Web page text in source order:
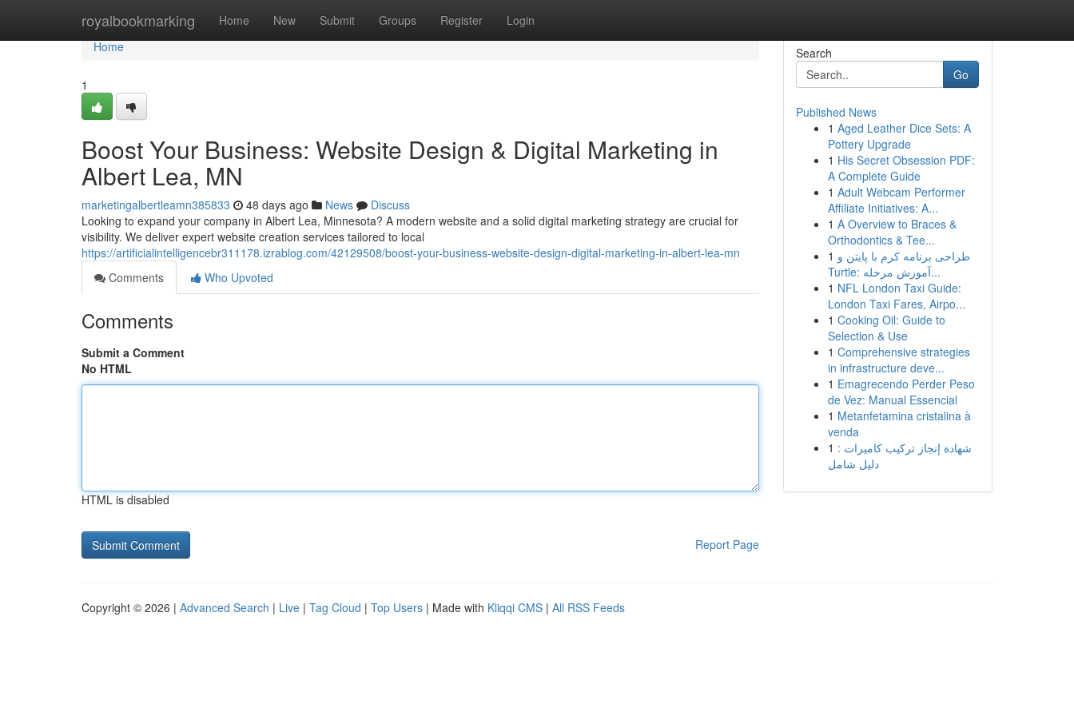
royalbookmarking Home New Submit Groups Register Login
Home
Home
1
Boost Your Business: Website Design & Digital Marketing in
Albert Lea, MN
marketingalbertleamn385833 48 days ago News
Discuss
Looking to expand your company in Albert Lea, Minnesota? A modern website and a solid digital marketing strategy are crucial for
visibility. We deliver expert website creation services tailored to local
https://artificialintelligencebr311178.izrablog.com/42129508/boost-your-business-website-design-digital-marketing-in-albert-lea-mn
Comments
Who Upvoted
Comments
Submit a Comment
No HTML
HTML is disabled
Report Page
Search
Go
Published News
1 Aged Leather Dice Sets: A
Pottery Upgrade
1 His Secret Obsession PDF:
A Complete Guide
1 Adult Webcam Performer
Affiliate Initiatives: A...
1 A Overview to Braces &
Orthodontics & Tee...
1 طراحی برنامه کرم با پایتن و
Turtle: آموزش مرحله...
1 NFL London Taxi Guide:
London Taxi Fares, Airpo...
1 Cooking Oil: Guide to
Selection & Use
1 Comprehensive strategies
in infrastructure deve...
1 Emagrecendo Perder Peso
de Vez: Manual Essencial
1 Metanfetamina cristalina à
venda
1 شهادة إنجاز تركيب كاميرات :
دليل شامل
Copyright © 2026 | Advanced Search | Live | Tag Cloud | Top Users | Made with Kliqqi CMS | All RSS Feeds